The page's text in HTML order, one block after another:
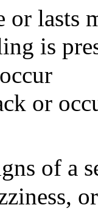
or lasts
is
or
of a